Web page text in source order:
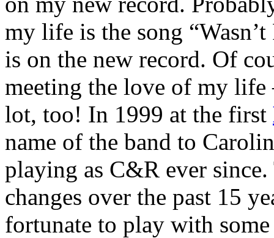
my life is the song
is on the new record. Of
meeting the love of my life
lot, too! In 1999 at the first
name of the band to
playing as C&R ever
changes over the past 15
fortunate to play with